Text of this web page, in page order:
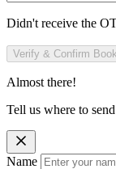
Didn't receive the
Verify & Confirm
Almost there!
Tell us where to
Name